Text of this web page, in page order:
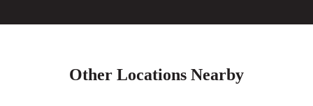
Other Locations Nearby